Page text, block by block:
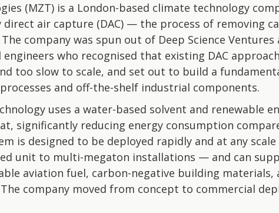
(MZT) is a London-based climate technology
direct air capture (DAC) — the process of removing
company was spun out of Deep Science
who recognised that existing DAC
too slow to scale, and set out to build a
and off-the-shelf industrial components.
uses a water-based solvent and renewable
significantly reducing energy consumption
is designed to be deployed rapidly and at any
unit to multi-megaton installations — and can
aviation fuel, carbon-negative building materials,
company moved from concept to commercial